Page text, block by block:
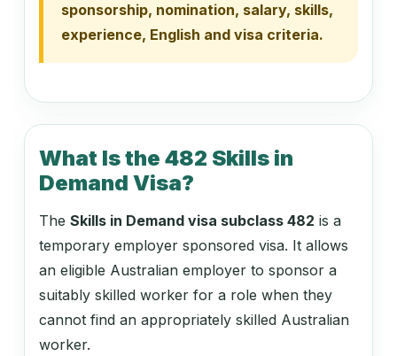
121315
Goat Farmer
Poultry Farmer
121611
Flower Grower
sponsorship, nomination, salary, skills,
experience, English and visa criteria.
What Is the 482 Skills in
Demand Visa?
The Skills in Demand visa subclass 482 is a
temporary employer sponsored visa. It allows
an eligible Australian employer to sponsor a
suitably skilled worker for a role when they
cannot find an appropriately skilled Australian
worker.